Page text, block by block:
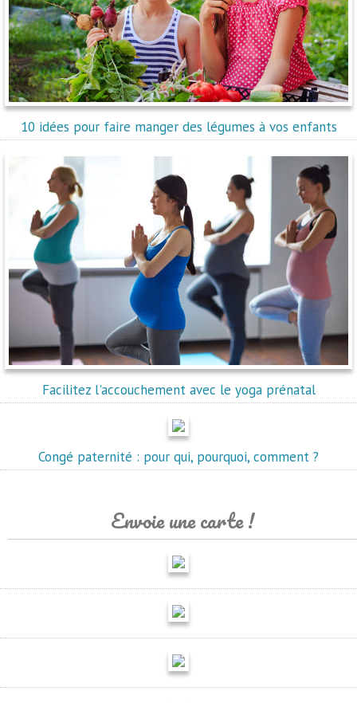
10 idées pour faire manger des légumes à vos enfants
Facilitez l'accouchement avec le yoga prénatal
Congé paternité : pour qui, pourquoi, comment ?
Envoie une carte !